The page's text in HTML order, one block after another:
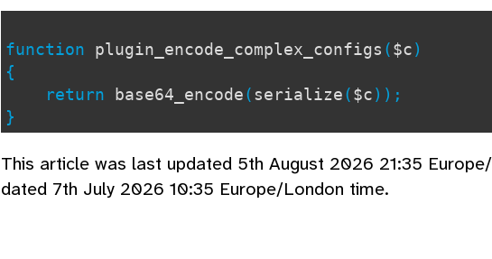
function plugin_encode_complex_configs ($c)
{
return base64_encode( serialize($c));
}
This article was last updated 5th August 2026 21:35
dated 7th July 2026 10:35 Europe/London time.